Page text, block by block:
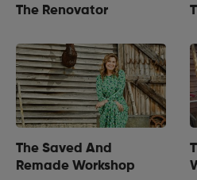
The Renovator
The Saved And
Remade Workshop